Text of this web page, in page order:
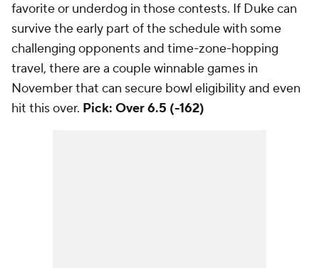
favorite or underdog in those contests. If Duke can
survive the early part of the schedule with some
challenging opponents and time-zone-hopping
travel, there are a couple winnable games in
November that can secure bowl eligibility and even
hit this over. Pick: Over 6.5 (-162)